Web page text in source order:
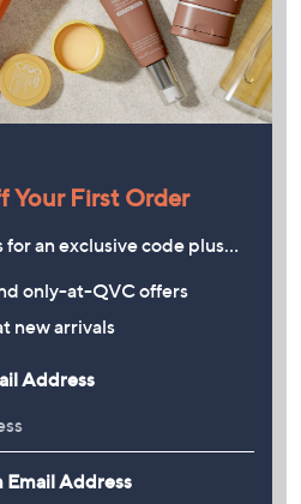
Your First Order
for an exclusive code plus…
only-at-QVC offers
new arrivals
Address
Email Address